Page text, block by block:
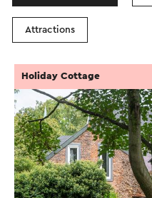
Attractions
Holiday Cottage